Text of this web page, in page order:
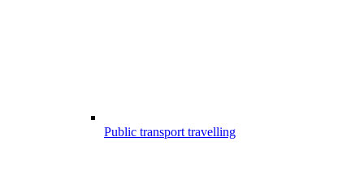
Public transport travelling